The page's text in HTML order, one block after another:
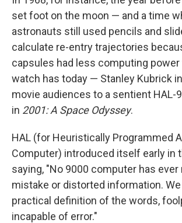
set foot on the moon — and a time
astronauts still used pencils and
calculate re-entry trajectories
capsules had less computing power
watch has today — Stanley Kubrick
movie audiences to a sentient HAL-
in 2001: A Space Odyssey.
HAL (for Heuristically Programmed
Computer) introduced itself early in
saying, "No 9000 computer has ever
mistake or distorted information. We
practical definition of the words,
incapable of error."